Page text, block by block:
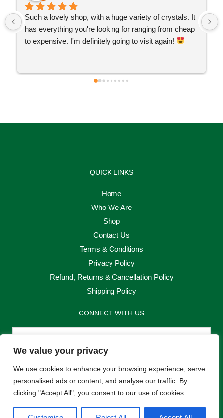
We value your privacy
We use cookies to enhance your browsing experience, serve
personalised ads or content, and analyse our traffic. By
clicking "Accept All", you consent to our use of cookies.
Such a lovely shop, with a huge variety of crystals. It
has everything you're looking for ranging from cheap
to expensive. I'm definitely going to visit again!
QUICK LINKS
Home
Who We Are
Shop
Contact Us
Terms & Conditions
Privacy Policy
Refund, Returns & Cancellation Policy
Shipping Policy
CONNECT WITH US
Email
Send